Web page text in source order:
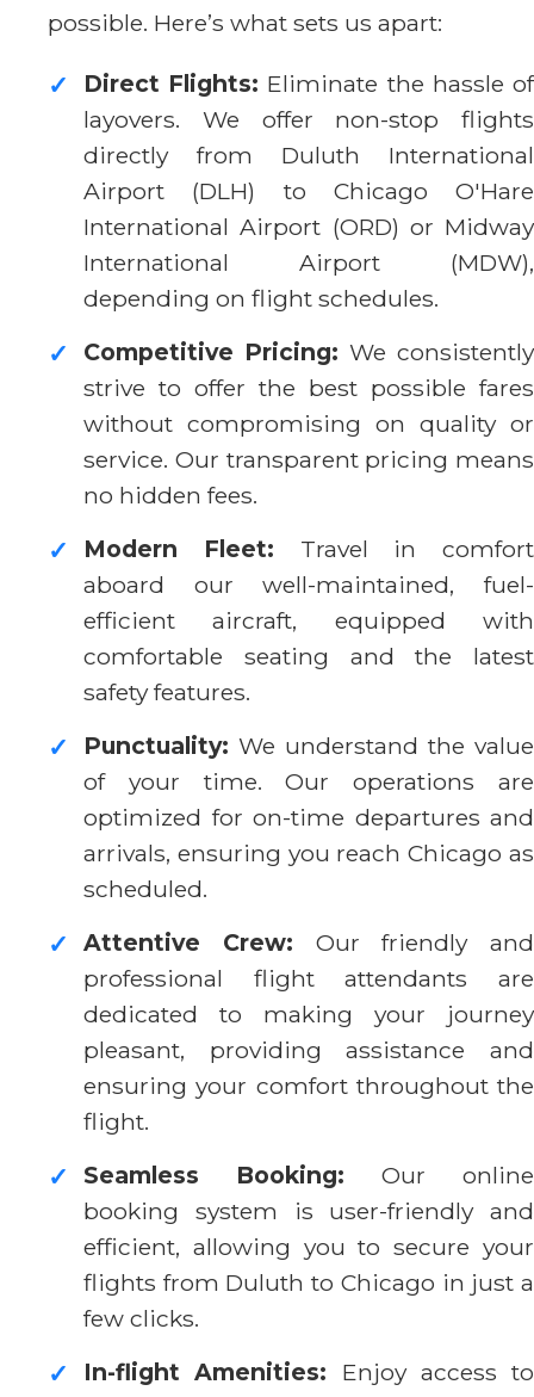
possible. Here’s what sets us apart:
✓ Direct Flights: Eliminate the hassle of
layovers. We offer non-stop flights
directly from Duluth International
Airport (DLH) to Chicago O'Hare
International Airport (ORD) or Midway
International Airport (MDW),
depending on flight schedules.
✓ Competitive Pricing: We consistently
strive to offer the best possible fares
without compromising on quality or
service. Our transparent pricing means
no hidden fees.
✓ Modern Fleet: Travel in comfort
aboard our well-maintained, fuel-
efficient aircraft, equipped with
comfortable seating and the latest
safety features.
✓ Punctuality: We understand the value
of your time. Our operations are
optimized for on-time departures and
arrivals, ensuring you reach Chicago as
scheduled.
✓ Attentive Crew: Our friendly and
professional flight attendants are
dedicated to making your journey
pleasant, providing assistance and
ensuring your comfort throughout the
flight.
✓ Seamless Booking: Our online
booking system is user-friendly and
efficient, allowing you to secure your
flights from Duluth to Chicago in just a
few clicks.
✓ In-flight Amenities: Enjoy access to